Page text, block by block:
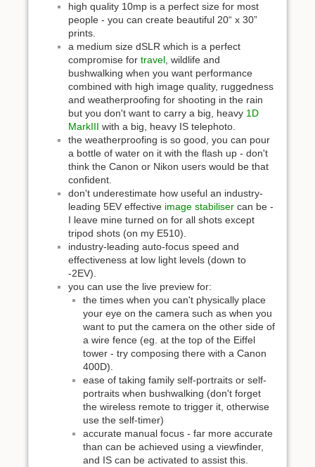
high quality 10mp is a perfect size for most
people - you can create beautiful 20“ x 30”
prints.
a medium size dSLR which is a perfect
compromise for travel , wildlife and
bushwalking when you want performance
combined with high image quality, ruggedness
and weatherproofing for shooting in the rain
but you don't want to carry a big, heavy 1D
MarkIII with a big, heavy IS telephoto.
the weatherproofing is so good, you can pour
a bottle of water on it with the flash up - don't
think the Canon or Nikon users would be that
confident.
don't underestimate how useful an industry-
leading 5EV effective image stabiliser can be -
I leave mine turned on for all shots except
tripod shots (on my E510).
industry-leading auto-focus speed and
effectiveness at low light levels (down to
-2EV).
you can use the live preview for:
the times when you can't physically place
your eye on the camera such as when you
want to put the camera on the other side of
a wire fence (eg. at the top of the Eiffel
tower - try composing there with a Canon
400D).
ease of taking family self-portraits or self-
portraits when bushwalking (don't forget
the wireless remote to trigger it, otherwise
use the self-timer)
accurate manual focus - far more accurate
than can be achieved using a viewfinder,
and IS can be activated to assist this.